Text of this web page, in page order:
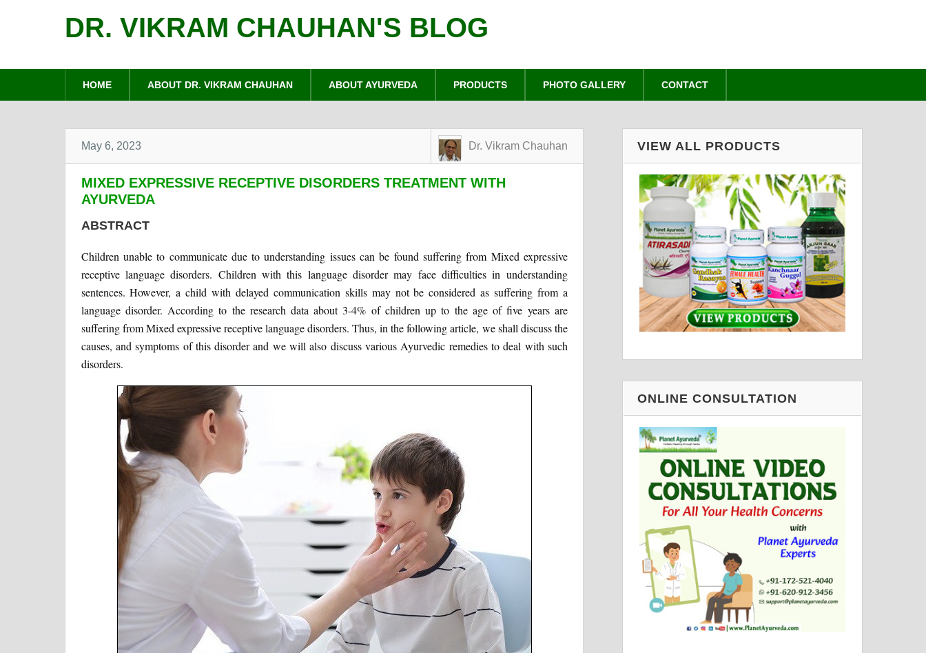
DR. VIKRAM CHAUHAN'S BLOG
HOME ABOUT DR. VIKRAM CHAUHAN ABOUT AYURVEDA PRODUCTS PHOTO GALLERY CONTACT
May 6, 2023 Dr. Vikram Chauhan
MIXED EXPRESSIVE RECEPTIVE DISORDERS TREATMENT WITH
AYURVEDA
ABSTRACT
Children unable to communicate due to understanding issues can be found suffering from Mixed expressive
receptive language disorders. Children with this language disorder may face difficulties in understanding
sentences. However, a child with delayed communication skills may not be considered as suffering from a
language disorder. According to the research data about 3-4% of children up to the age of five years are
suffering from Mixed expressive receptive language disorders. Thus, in the following article, we shall discuss the
causes, and symptoms of this disorder and we will also discuss various Ayurvedic remedies to deal with such
disorders.
VIEW ALL PRODUCTS
ONLINE CONSULTATION